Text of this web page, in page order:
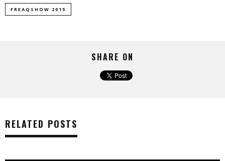
FREAQSHOW 2015
SHARE ON
RELATED POSTS